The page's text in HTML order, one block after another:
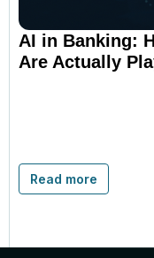
AI in Banking:
Are Actually
Read more